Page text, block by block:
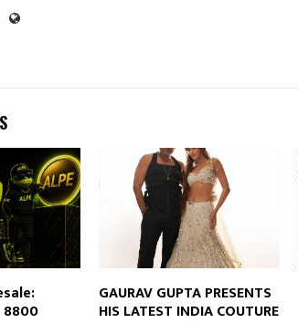
8800
GAURAV GUPTA PRESENTS
HIS LATEST INDIA COUTURE